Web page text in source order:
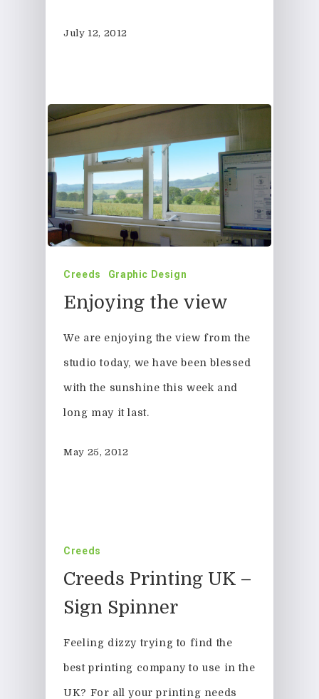
July 12, 2012
Creeds Graphic Design
Enjoying the view
We are enjoying the view from the
studio today, we have been blessed
with the sunshine this week and
long may it last.
May 25, 2012
Creeds
Creeds Printing UK –
Sign Spinner
Feeling dizzy trying to find the
best printing company to use in the
UK? For all your printing needs